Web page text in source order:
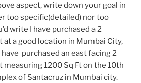
aspect, write down your goal in
too specific(detailed) nor too
write I have purchased a 2
a good location in Mumbai City,
purchased an east facing 2
1200 Sq Ft on the 10th
of Santacruz in Mumbai city.